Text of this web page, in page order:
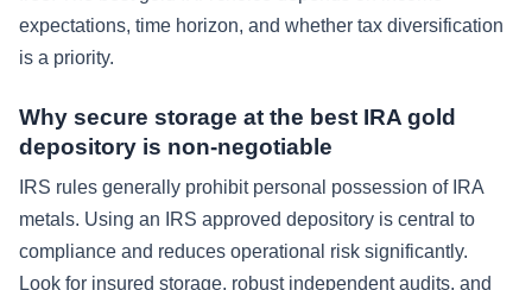
expectations, time horizon, and whether tax diversification
is a priority.
Why secure storage at the best IRA gold
depository is non-negotiable
IRS rules generally prohibit personal possession of IRA
metals. Using an IRS approved depository is central to
compliance and reduces operational risk significantly.
Look for insured storage, robust independent audits, and